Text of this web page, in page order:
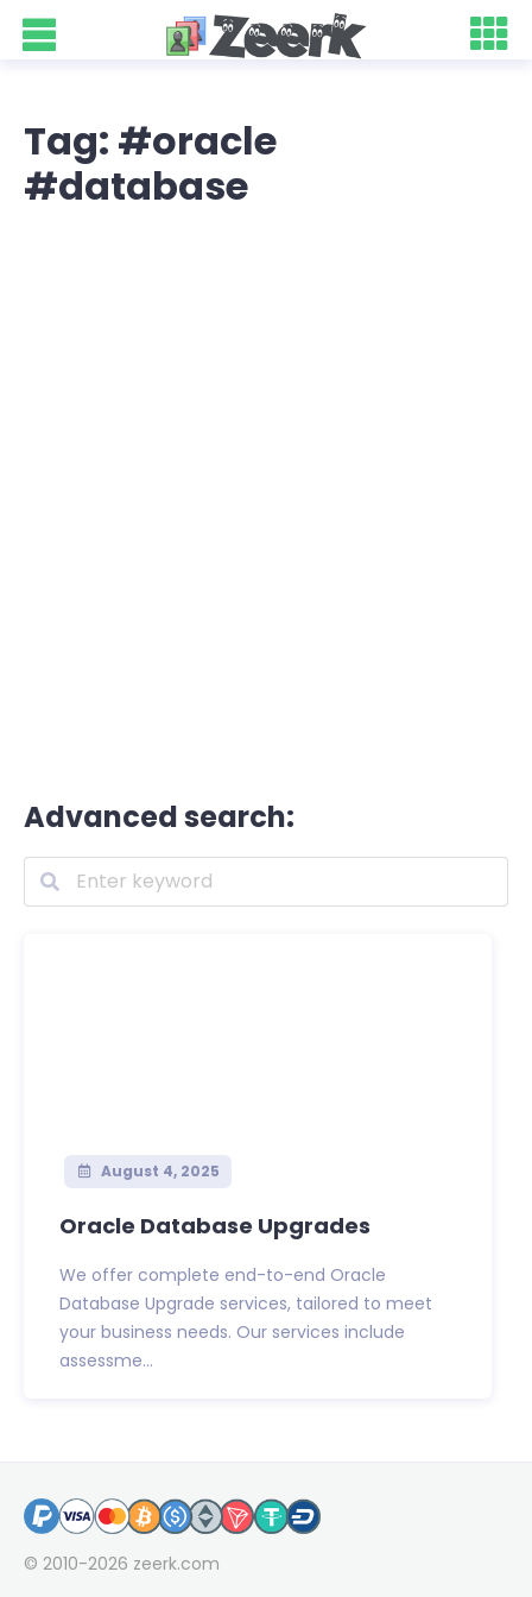
Tag: #oracle
#database
Advanced search:
August 4, 2025
Oracle Database Upgrades
We offer complete end-to-end Oracle
Database Upgrade services, tailored to meet
your business needs. Our services include
assessme...
© 2010-2026 zeerk.com